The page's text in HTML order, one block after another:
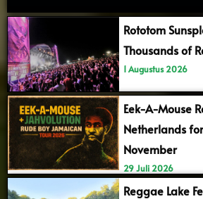
Rototom
Thousands of
1 Augustus 2026
Eek-A-Mouse
Netherlands
November
29 Juli 2026
Reggae Lake